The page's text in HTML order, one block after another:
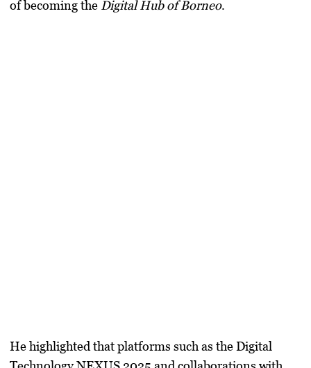
of becoming the Digital Hub of Borneo.
He highlighted that platforms such as theDigital